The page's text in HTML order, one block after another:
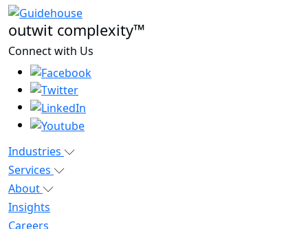
outwit complexity™
Connect with Us
Industries
Services
About
Insights
Careers